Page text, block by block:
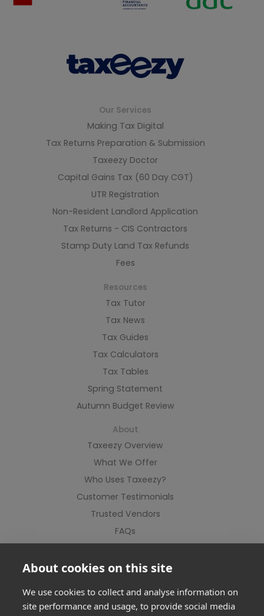
Our Services
Making Tax Digital
Tax Returns Preparation & Submission
Taxeezy Doctor
Capital Gains Tax (60 Day CGT)
UTR Registration
Non-Resident Landlord Application
Tax Returns - CIS Contractors
Stamp Duty Land Tax Refunds
Fees
Resources
Tax Tutor
Tax News
Tax Guides
Tax Calculators
Tax Tables
Spring Statement
Autumn Budget Review
About
Taxeezy Overview
What We Offer
Who Uses Taxeezy?
Customer Testimonials
Trusted Vendors
FAQs
About cookies on this site
We use cookies to collect and analyse information on
site performance and usage, to provide social media